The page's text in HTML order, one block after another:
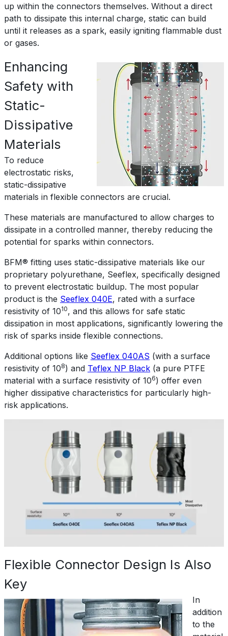
up within the connectors themselves. Without a direct
path to dissipate this internal charge, static can build
until it releases as a spark, easily igniting flammable dust
or gases.
Enhancing
Safety with
Static-
Dissipative
Materials
To reduce
electrostatic risks,
static-dissipative
materials in flexible connectors are crucial.
These materials are manufactured to allow charges to
dissipate in a controlled manner, thereby reducing the
potential for sparks within connectors.
BFM® fitting uses static-dissipative materials like our
proprietary polyurethane, Seeflex, specifically designed
to prevent electrostatic buildup. The most popular
product is the Seeflex 040E, rated with a surface
resistivity of 1010, and this allows for safe static
dissipation in most applications, significantly lowering the
risk of sparks inside flexible connections.
Additional options like Seeflex 040AS (with a surface
resistivity of 108) and Teflex NP Black (a pure PTFE
material with a surface resistivity of 106) offer even
higher dissipative characteristics for particularly high-
risk applications.
Flexible Connector Design Is Also
Key
In
addition
to the